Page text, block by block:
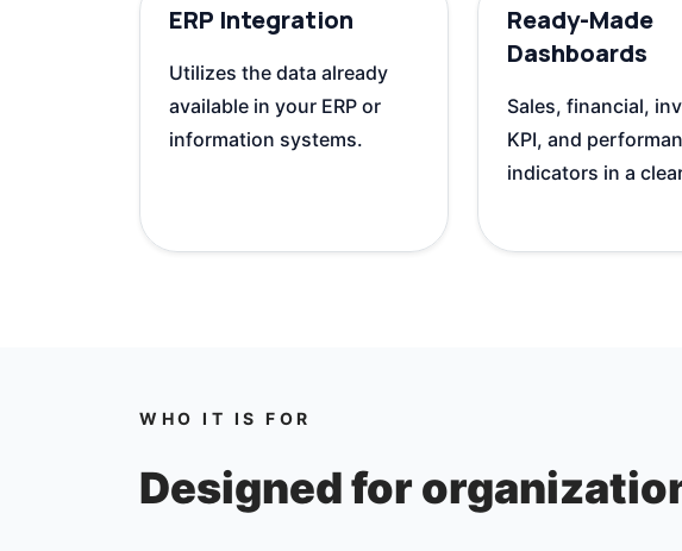
ERP Integration
Utilizes the data already
available in your ERP or
information systems.
Ready-Made
Dashboards
Sales, financial,
KPI, and
indicators in a
WHO IT IS FOR
Designed for